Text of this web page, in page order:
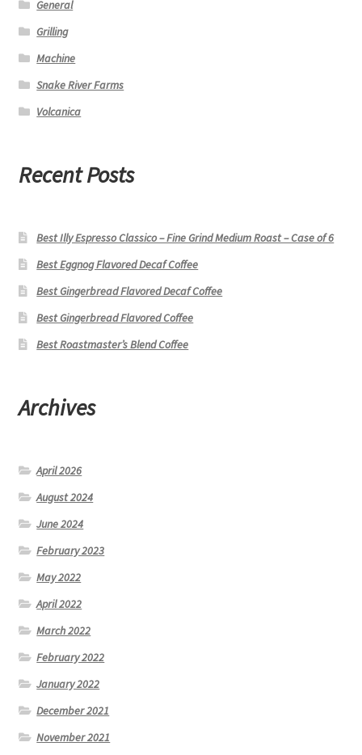
General
Grilling
Machine
Snake River Farms
Volcanica
Recent Posts
Best Illy Espresso Classico – Fine Grind Medium Roast – Case of 6
Best Eggnog Flavored Decaf Coffee
Best Gingerbread Flavored Decaf Coffee
Best Gingerbread Flavored Coffee
Best Roastmaster’s Blend Coffee
Archives
April 2026
August 2024
June 2024
February 2023
May 2022
April 2022
March 2022
February 2022
January 2022
December 2021
November 2021